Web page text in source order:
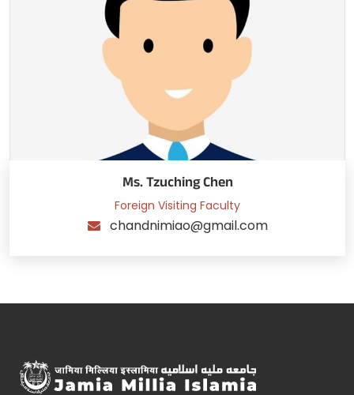
Ms. Tzuching Chen
Foreign Visiting Faculty
chandnimiao@gmail.com